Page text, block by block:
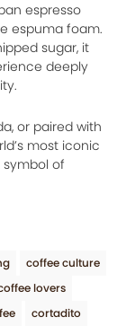
espresso
espuma foam.
sugar, it
deeply
or paired with
most iconic
of
coffee culture
lovers
cortadito